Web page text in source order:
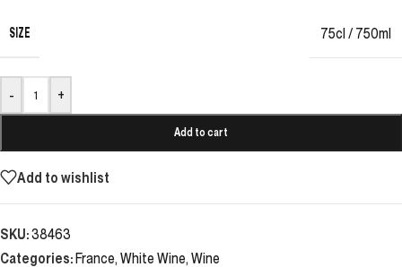
SIZE 75cl / 750ml
- +
Add to cart
Add to wishlist
SKU:38463
Categories:France, White Wine, Wine